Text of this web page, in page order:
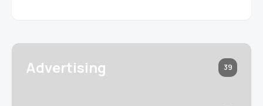
Advertising 39